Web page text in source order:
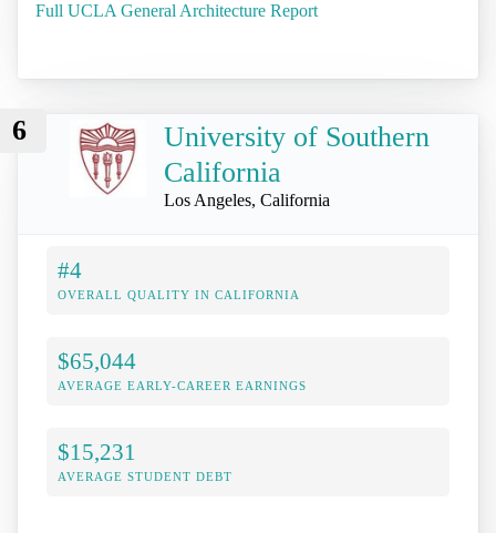
Full UCLA General Architecture Report
6
University of Southern
California
Los Angeles, California
#4
OVERALL QUALITY IN CALIFORNIA
$65,044
AVERAGE EARLY-CAREER EARNINGS
$15,231
AVERAGE STUDENT DEBT